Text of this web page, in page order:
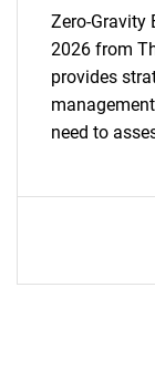
Zero-Gravity
2026 from
provides
need to